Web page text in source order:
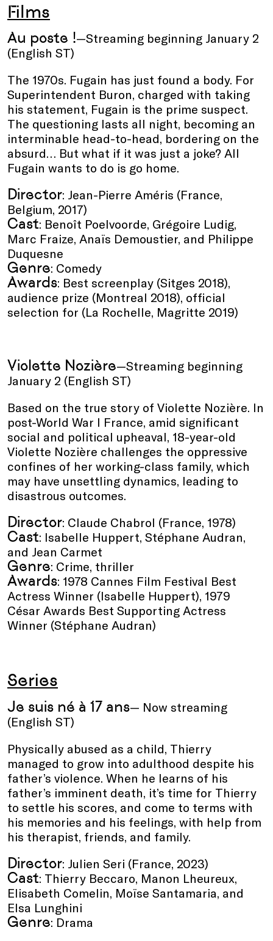
Films
Au poste !—Streaming beginning January 2
(English ST)
The 1970s. Fugain has just found a body. For
Superintendent Buron, charged with taking
his statement, Fugain is the prime suspect.
The questioning lasts all night, becoming an
interminable head-to-head, bordering on the
absurd… But what if it was just a joke? All
Fugain wants to do is go home.
Director: Jean-Pierre Améris (France,
Belgium, 2017)
Cast: Benoît Poelvoorde, Grégoire Ludig,
Marc Fraize, Anaïs Demoustier, and Philippe
Duquesne
Genre: Comedy
Awards: Best screenplay (Sitges 2018),
audience prize (Montreal 2018), official
selection for (La Rochelle, Magritte 2019)
Violette Nozière—Streaming beginning
January 2 (English ST)
Based on the true story of Violette Nozière. In
post-World War I France, amid significant
social and political upheaval, 18-year-old
Violette Nozière challenges the oppressive
confines of her working-class family, which
may have unsettling dynamics, leading to
disastrous outcomes.
Director: Claude Chabrol (France, 1978)
Cast: Isabelle Huppert, Stéphane Audran,
and Jean Carmet
Genre: Crime, thriller
Awards: 1978 Cannes Film Festival Best
Actress Winner (Isabelle Huppert), 1979
César Awards Best Supporting Actress
Winner (Stéphane Audran)
Series
Je suis né à 17 ans— Now streaming
(English ST)
Physically abused as a child, Thierry
managed to grow into adulthood despite his
father’s violence. When he learns of his
father’s imminent death, it’s time for Thierry
to settle his scores, and come to terms with
his memories and his feelings, with help from
his therapist, friends, and family.
Director: Julien Seri (France, 2023)
Cast: Thierry Beccaro, Manon Lheureux,
Elisabeth Comelin, Moïse Santamaria, and
Elsa Lunghini
Genre: Drama